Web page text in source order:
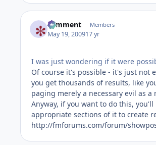
comment Members
May 19, 200917 yr
I was just wondering if it were
Of course it's possible - it's just not
you get thousands of results, like
paging merely a necessary evil as a
Anyway, if you want to do this,
appropriate sections of it to create
http://fmforums.com/forum/